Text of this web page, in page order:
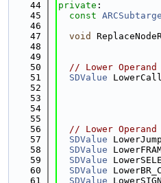
   44
private :
   45
const
   46
   47
void
   48
   49
   50
// Lower
   51
SDValue
   52
   53
   54
   55
   56
// Lower
   57
SDValue
   58
SDValue
   59
SDValue
   60
SDValue
   61
SDValue